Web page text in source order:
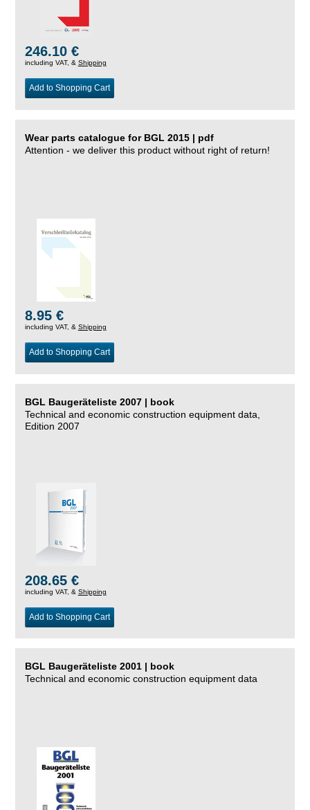
246.10 €
including VAT, & Shipping
Add to Shopping Cart
Wear parts catalogue for BGL 2015 | pdf
Attention - we deliver this product without right of return!
8.95 €
including VAT, & Shipping
Add to Shopping Cart
BGL Baugeräteliste 2007 | book
Technical and economic construction equipment data,
Edition 2007
208.65 €
including VAT, & Shipping
Add to Shopping Cart
BGL Baugeräteliste 2001 | book
Technical and economic construction equipment data